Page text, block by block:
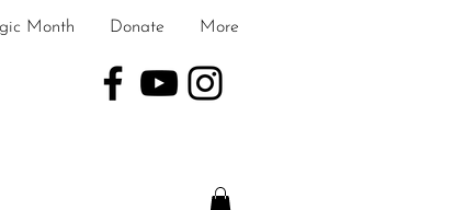
Month Donate More